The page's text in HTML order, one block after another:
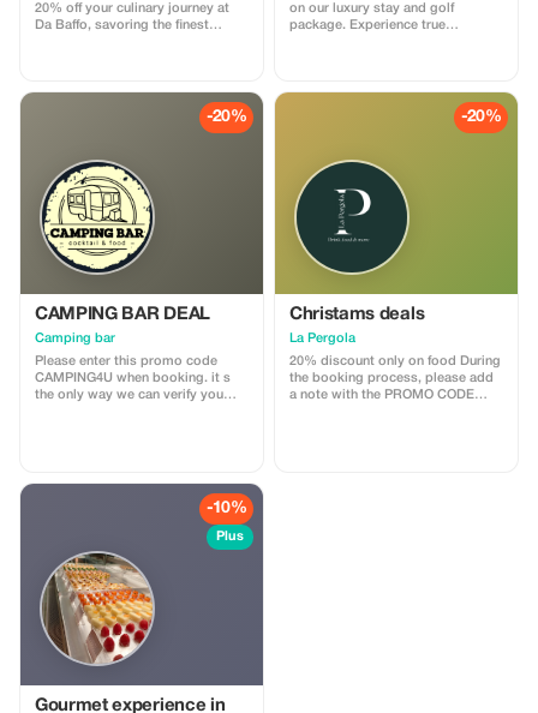
20% off your culinary journey at
Da Baffo, savoring the finest
curated culinary journey by the
on our luxury stay and golf
package. Experience true
-20%
CAMPING BAR DEAL
Camping bar
Please enter this promo code
CAMPING4U when booking. it s
the only way we can verify you
-20%
Christams deals
La Pergola
20% discount only on food During
the booking process, please add
a note with the PROMO CODE
-10%
Plus
Gourmet experience in